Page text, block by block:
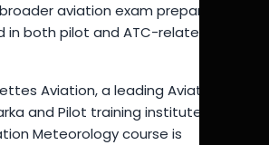
aviation exam preparation
in both pilot and ATC-related
Aviation, a leading Aviation
and Pilot training institute in
Meteorology course is